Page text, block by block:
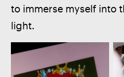
to immerse myself into
light.